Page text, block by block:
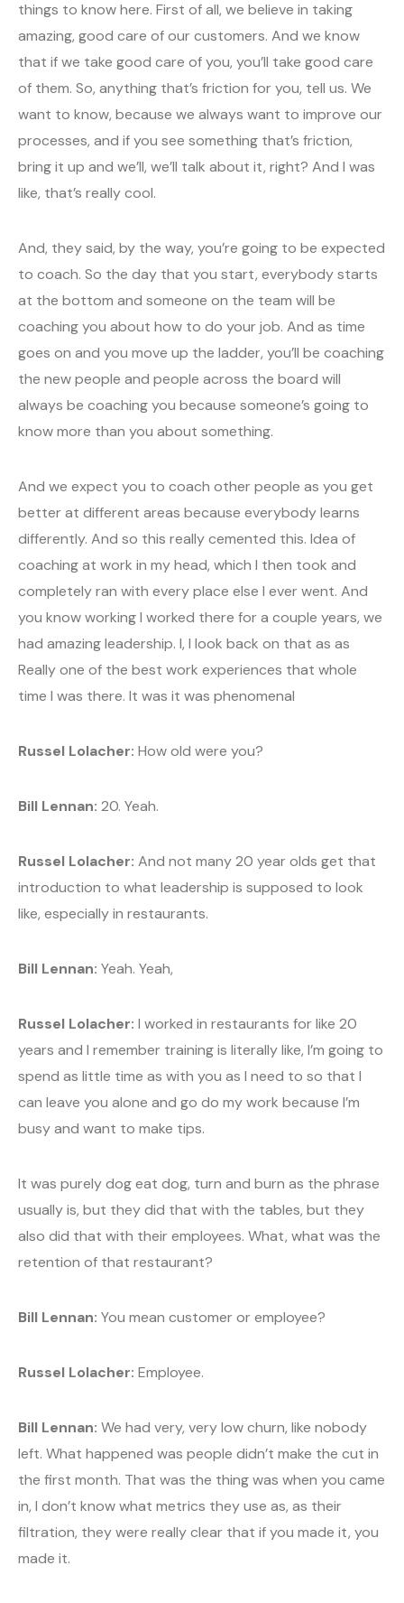
things to know here. First of all, we believe in taking
amazing, good care of our customers. And we know
that if we take good care of you, you’ll take good care
of them. So, anything that’s friction for you, tell us. We
want to know, because we always want to improve our
processes, and if you see something that’s friction,
bring it up and we’ll, we’ll talk about it, right? And I was
like, that’s really cool.
And, they said, by the way, you’re going to be expected
to coach. So the day that you start, everybody starts
at the bottom and someone on the team will be
coaching you about how to do your job. And as time
goes on and you move up the ladder, you’ll be coaching
the new people and people across the board will
always be coaching you because someone’s going to
know more than you about something.
And we expect you to coach other people as you get
better at different areas because everybody learns
differently. And so this really cemented this. Idea of
coaching at work in my head, which I then took and
completely ran with every place else I ever went. And
you know working I worked there for a couple years, we
had amazing leadership. I, I look back on that as as
Really one of the best work experiences that whole
time I was there. It was it was phenomenal
Russel Lolacher: How old were you?
Bill Lennan: 20. Yeah.
Russel Lolacher: And not many 20 year olds get that
introduction to what leadership is supposed to look
like, especially in restaurants.
Bill Lennan: Yeah. Yeah,
Russel Lolacher: I worked in restaurants for like 20
years and I remember training is literally like, I’m going to
spend as little time as with you as I need to so that I
can leave you alone and go do my work because I’m
busy and want to make tips.
It was purely dog eat dog, turn and burn as the phrase
usually is, but they did that with the tables, but they
also did that with their employees. What, what was the
retention of that restaurant?
Bill Lennan: You mean customer or employee?
Russel Lolacher: Employee.
Bill Lennan: We had very, very low churn, like nobody
left. What happened was people didn’t make the cut in
the first month. That was the thing was when you came
in, I don’t know what metrics they use as, as their
filtration, they were really clear that if you made it, you
made it.